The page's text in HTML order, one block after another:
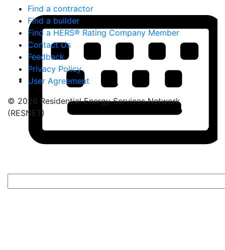
Find a contractor
Find a builder
Find a HERS® Rating Company Member
Contact Us
Feedback
Privacy Policy
User Agreement
© 2026 Residential Energy Services Network
(RESNET)